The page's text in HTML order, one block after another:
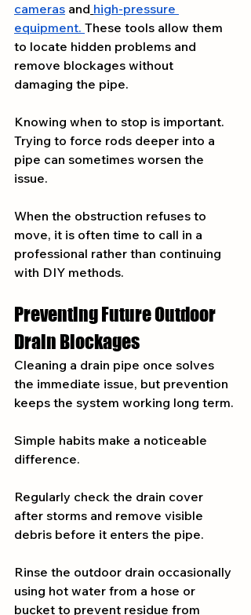
cameras and high-pressure
equipment. These tools allow them
to locate hidden problems and
remove blockages without
damaging the pipe.
Knowing when to stop is important.
Trying to force rods deeper into a
pipe can sometimes worsen the
issue.
When the obstruction refuses to
move, it is often time to call in a
professional rather than continuing
with DIY methods.
Preventing Future Outdoor
Drain Blockages
Cleaning a drain pipe once solves
the immediate issue, but prevention
keeps the system working long term.
Simple habits make a noticeable
difference.
Regularly check the drain cover
after storms and remove visible
debris before it enters the pipe.
Rinse the outdoor drain occasionally
using hot water from a hose or
bucket to prevent residue from